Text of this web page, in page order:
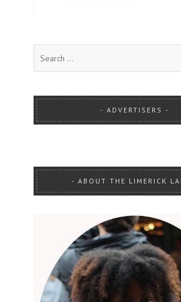
ADVERTISERS
ABOUT THE LIMERICK